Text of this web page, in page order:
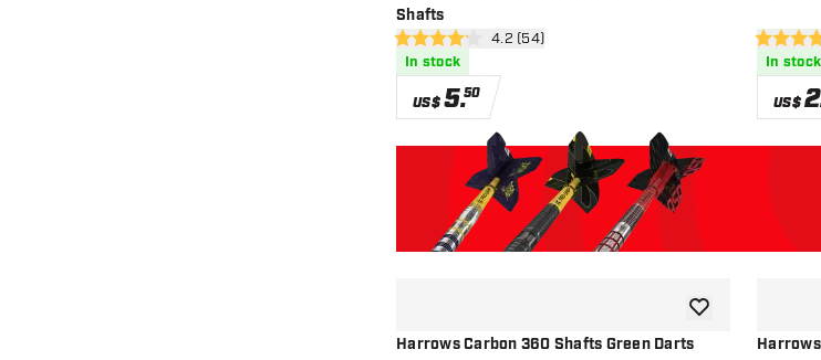
Shafts
open reviews drawer
4.2 Score stars4.2 (54)
In stock
US$5.50
4.4
In stock
US$2
Harrows Carbon 360 Shafts Green Darts
add to wishlist